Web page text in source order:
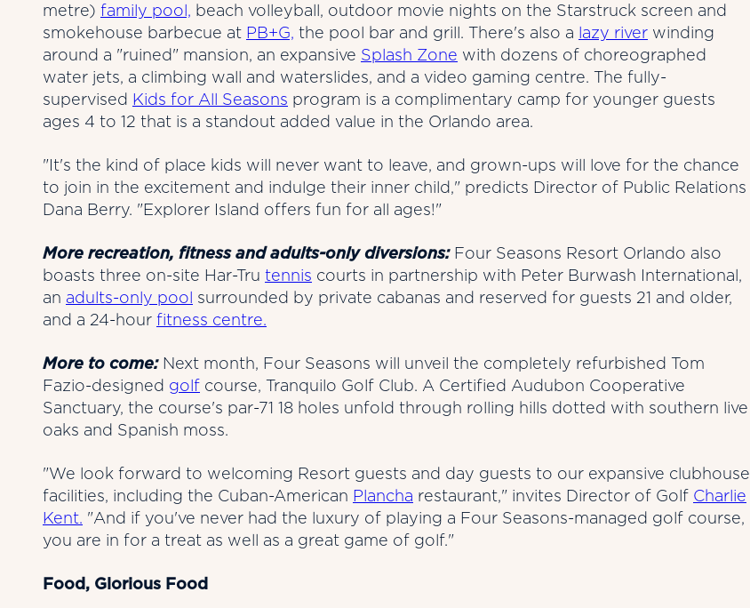
metre) family pool, beach volleyball, outdoor movie nights on the Starstruck screen and
smokehouse barbecue at PB+G, the pool bar and grill. There's also a lazy river winding
around a "ruined" mansion, an expansive Splash Zone with dozens of choreographed
water jets, a climbing wall and waterslides, and a video gaming centre. The fully-
supervised Kids for All Seasons program is a complimentary camp for younger guests
ages 4 to 12 that is a standout added value in the Orlando area.
"It's the kind of place kids will never want to leave, and grown-ups will love for the chance
to join in the excitement and indulge their inner child," predicts Director of Public Relations
Dana Berry. "Explorer Island offers fun for all ages!"
More recreation, fitness and adults-only diversions:Four Seasons Resort Orlando also
boasts three on-site Har-Tru tennis courts in partnership with Peter Burwash International,
an adults-only pool surrounded by private cabanas and reserved for guests 21 and older,
and a 24-hour fitness centre.
More to come:Next month, Four Seasons will unveil the completely refurbished Tom
Fazio-designed golf course, Tranquilo Golf Club. A Certified Audubon Cooperative
Sanctuary, the course's par-71 18 holes unfold through rolling hills dotted with southern live
oaks and Spanish moss.
"We look forward to welcoming Resort guests and day guests to our expansive clubhouse
facilities, including the Cuban-American Plancha restaurant," invites Director of Golf Charlie
Kent. "And if you've never had the luxury of playing a Four Seasons-managed golf course,
you are in for a treat as well as a great game of golf."
Food, Glorious Food